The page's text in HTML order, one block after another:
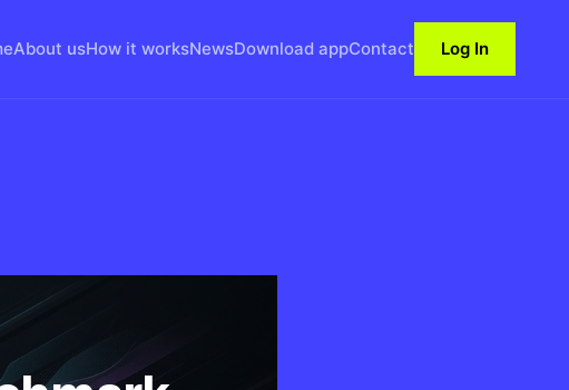
About usHow it worksNewsDownload appContact Log In